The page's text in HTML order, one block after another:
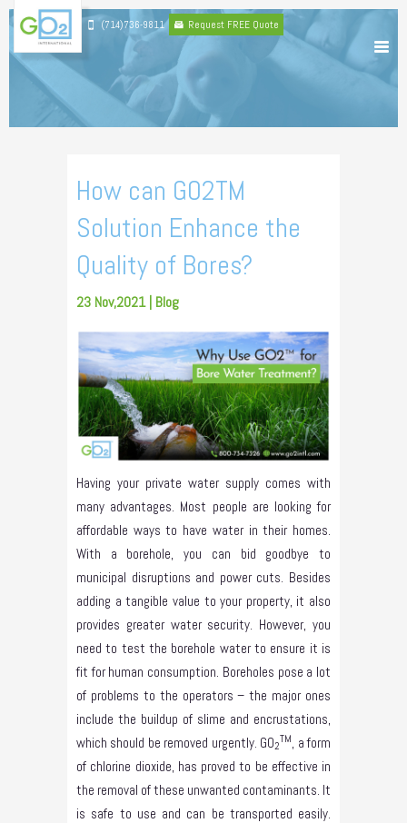
(714)736-9811 Request FREE Quote
How can GO2TM
Solution Enhance the
Quality of Bores?
23 Nov,2021 | Blog
Having your private water supply comes with
many advantages. Most people are looking for
affordable ways to have water in their homes.
With a borehole, you can bid goodbye to
municipal disruptions and power cuts. Besides
adding a tangible value to your property, it also
provides greater water security. However, you
need to test the borehole water to ensure it is
fit for human consumption. Boreholes pose a lot
of problems to the operators – the major ones
include the buildup of slime and encrustations,
which should be removed urgently. GO2
TM
, a form
of chlorine dioxide, has proved to be effective in
the removal of these unwanted contaminants. It
is safe to use and can be transported easily.